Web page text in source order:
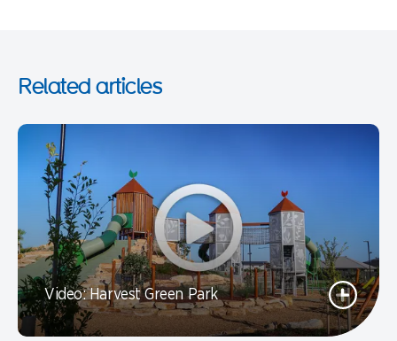
Related articles
Video: Harvest Green Park